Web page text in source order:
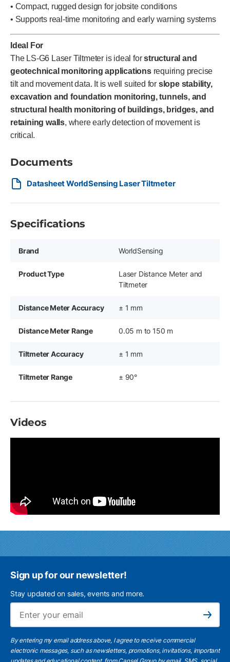
• Compact, rugged design for jobsite conditions
• Supports real-time monitoring and early warning systems
Ideal For
The LS-G6 Laser Tiltmeter is ideal forstructural and
geotechnical monitoring applicationsrequiring precise
tilt and movement data. It is well suited for slope stability,
excavation and foundation monitoring, tunnels, and
structural health monitoring of buildings, bridges, and
retaining walls, where early detection of movement is
critical.
Documents
Datasheet WorldSensing Laser Tiltmeter
Specifications
Brand WorldSensing
Product Type
Laser Distance Meter and
Tiltmeter
Distance Meter Accuracy ± 1 mm
Distance Meter Range 0.05 m to 150 m
Tiltmeter Accuracy ± 1 mm
Tiltmeter Range ± 90°
Videos
Sign up for our newsletter!
Stay updated on sales, events and more.
Subscribe
By entering my email address above, I agree to receive commercial
electronic messages, such as newsletters, promotions, invitations, important